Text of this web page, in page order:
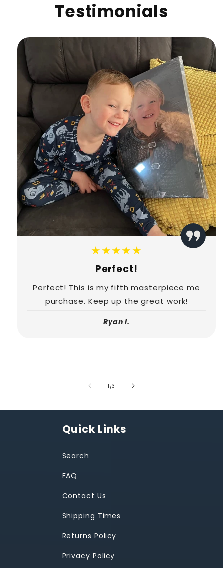
Testimonials
★★★★★
Perfect!
Perfect! This is my fifth masterpiece me
purchase. Keep up the great work!
Ryan I.
1 /of
3
Quick Links
Search
FAQ
Contact Us
Shipping Times
Returns Policy
Privacy Policy